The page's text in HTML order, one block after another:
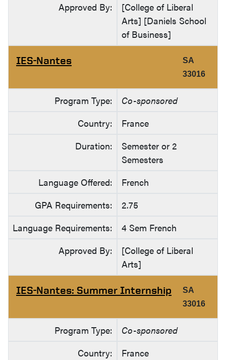
Approved By:
[College of Liberal
Arts] [Daniels School
of Business]
IES-Nantes
SA
33016
Program Type:
Co-sponsored
Country:
France
Duration:
Semester or 2
Semesters
Language Offered:
French
GPA Requirements:
2.75
Language Requirements:
4 Sem French
Approved By:
[College of Liberal
Arts]
IES-Nantes: Summer Internship
SA
33016
Program Type:
Co-sponsored
Country:
France